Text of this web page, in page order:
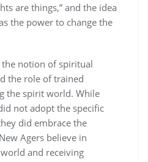
are things,” and the idea
the power to change the
notion of spiritual
the role of trained
the spirit world. While
not adopt the specific
did embrace the
Agers believe in
and receiving